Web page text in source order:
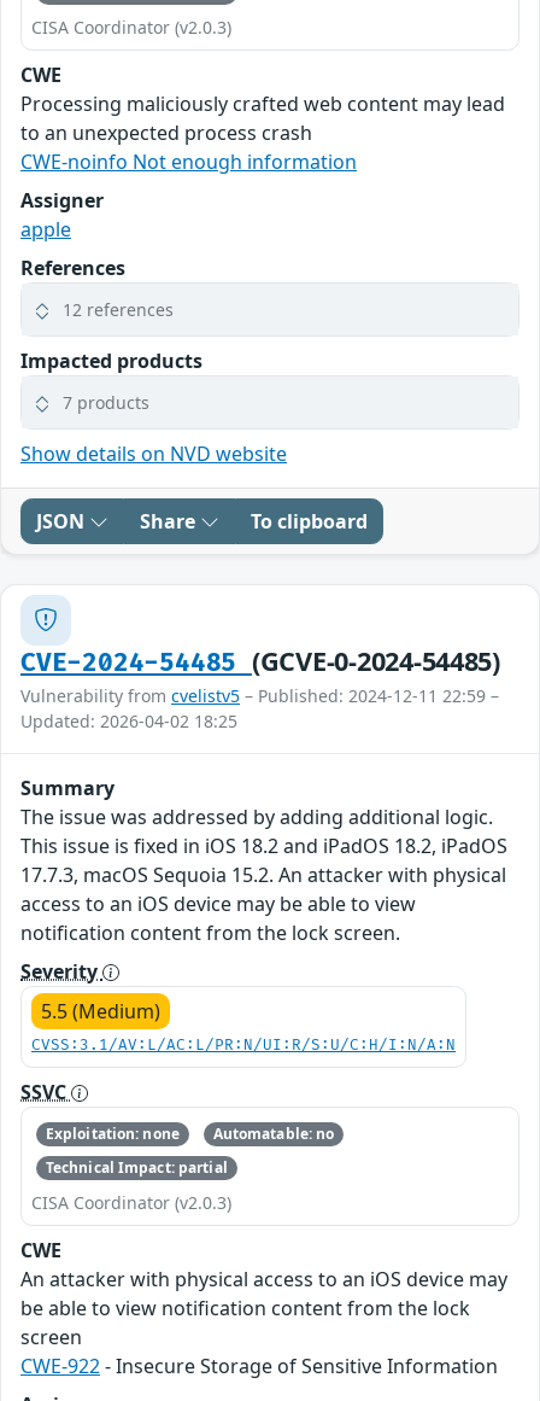
CISA Coordinator (v2.0.3)
CWE
Processing maliciously crafted web content may lead
to an unexpected process crash
CWE-noinfo Not enough information
Assigner
apple
References
12 references
Impacted products
7 products
Show details on NVD website
JSON Share To clipboard
CVE-2024-54485 (GCVE-0-2024-54485)
Vulnerability from cvelistv5 – Published: 2024-12-11 22:59 –
Updated: 2026-04-02 18:25
Summary
The issue was addressed by adding additional logic.
This issue is fixed in iOS 18.2 and iPadOS 18.2, iPadOS
17.7.3, macOS Sequoia 15.2. An attacker with physical
access to an iOS device may be able to view
notification content from the lock screen.
Severity
5.5 (Medium)
CVSS:3.1/AV:L/AC:L/PR:N/UI:R/S:U/C:H/I:N/A:N
SSVC
Exploitation: none
Automatable: no
Technical Impact: partial
CISA Coordinator (v2.0.3)
CWE
An attacker with physical access to an iOS device may
be able to view notification content from the lock
screen
CWE-922- Insecure Storage of Sensitive Information